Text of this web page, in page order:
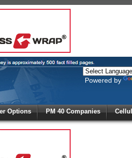
Powered by
Options PM 40 Companies